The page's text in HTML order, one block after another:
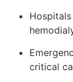
critical